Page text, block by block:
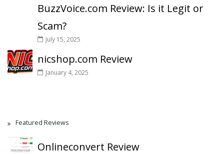
BuzzVoice.com Review: Is it Legit or
Scam?
July 15, 2025
nicshop.com Review
January 4, 2025
Featured Reviews
Onlineconvert Review